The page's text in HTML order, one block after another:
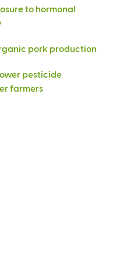
to hormonal
pork production
pesticide
farmers